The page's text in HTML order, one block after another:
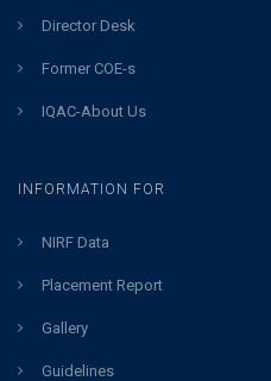
Director Desk
Former COE-s
IQAC-About Us
INFORMATION FOR
NIRF Data
Placement Report
Gallery
Guidelines